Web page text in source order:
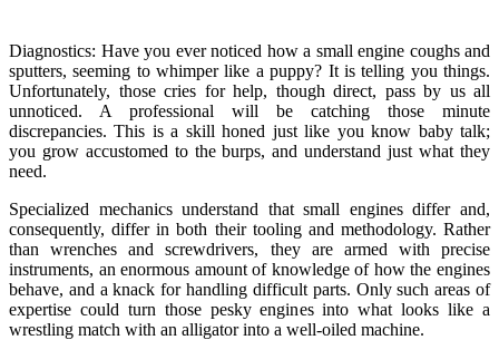
Diagnostics: Have you ever noticed how a small engine coughs and
sputters, seeming to whimper like a puppy? It is telling you things.
Unfortunately, those cries for help, though direct, pass by us all
unnoticed. A professional will be catching those minute
discrepancies. This is a skill honed just like you know baby talk;
you grow accustomed to the burps, and understand just what they
need.
Specialized mechanics understand that small engines differ and,
consequently, differ in both their tooling and methodology. Rather
than wrenches and screwdrivers, they are armed with precise
instruments, an enormous amount of knowledge of how the engines
behave, and a knack for handling difficult parts. Only such areas of
expertise could turn those pesky engines into what looks like a
wrestling match with an alligator into a well-oiled machine.